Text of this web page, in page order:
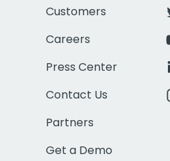
Customers
Careers
Press Center
Contact Us
Partners
Get a Demo